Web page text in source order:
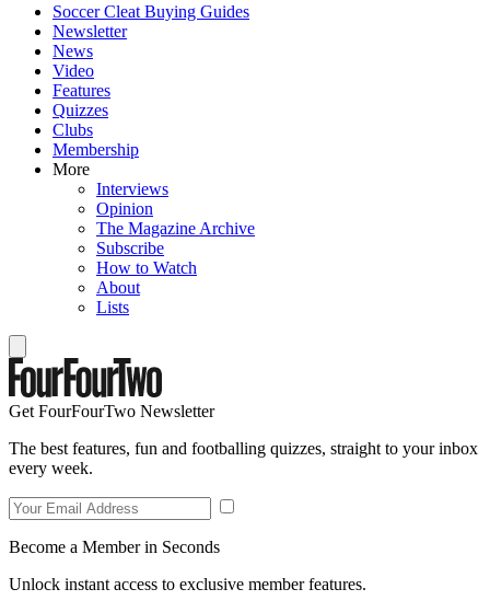
Soccer Cleat Buying Guides
Newsletter
News
Video
Features
Quizzes
Clubs
Membership
More
Interviews
Opinion
The Magazine Archive
Subscribe
How to Watch
About
Lists
Get FourFourTwo Newsletter
The best features, fun and footballing quizzes, straight to your inbox
every week.
Become a Member in Seconds
Unlock instant access to exclusive member features.